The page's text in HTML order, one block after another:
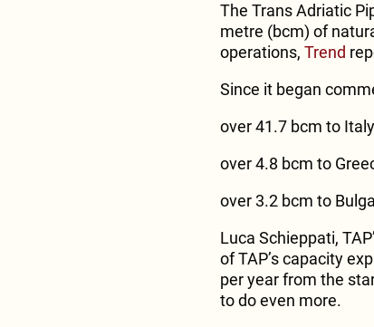
The Trans Adriatic
metre (bcm) of
operations, Trend
Since it began
over 41.7 bcm to Italy
over 4.8 bcm to
over 3.2 bcm to
Luca Schieppati,
of TAP’s capacity
per year from the
to do even more.